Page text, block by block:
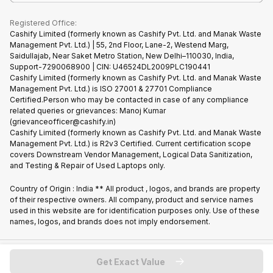
Registered Office:
Cashify Limited (formerly known as Cashify Pvt. Ltd. and Manak Waste
Management Pvt. Ltd.) | 55, 2nd Floor, Lane-2, Westend Marg,
Saidullajab, Near Saket Metro Station, New Delhi–110030, India,
Support-7290068900 | CIN: U46524DL2009PLC190441
Cashify Limited (formerly known as Cashify Pvt. Ltd. and Manak Waste
Management Pvt. Ltd.) is ISO 27001 & 27701 Compliance
Certified.Person who may be contacted in case of any compliance
related queries or grievances: Manoj Kumar
(grievanceofficer@cashify.in)
Cashify Limited (formerly known as Cashify Pvt. Ltd. and Manak Waste
Management Pvt. Ltd.) is R2v3 Certified. Current certification scope
covers Downstream Vendor Management, Logical Data Sanitization,
and Testing & Repair of Used Laptops only.
Country of Origin : India ** All product , logos, and brands are property
of their respective owners. All company, product and service names
used in this website are for identification purposes only. Use of these
names, logos, and brands does not imply endorsement.
Copyright @ 2026 Cashify All rights reserved
Get Exact Value